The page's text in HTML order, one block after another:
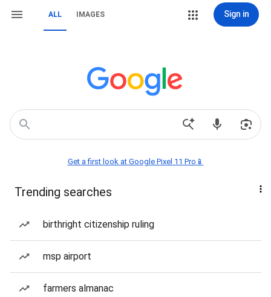
ALL IMAGES Sign in
Get a first look at Google Pixel 11 Pro📱
Trending searches
birthright citizenship ruling
msp airport
farmers almanac